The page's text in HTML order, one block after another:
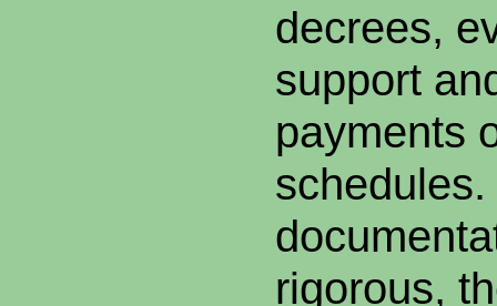
decrees,
support
payments
rigorous,